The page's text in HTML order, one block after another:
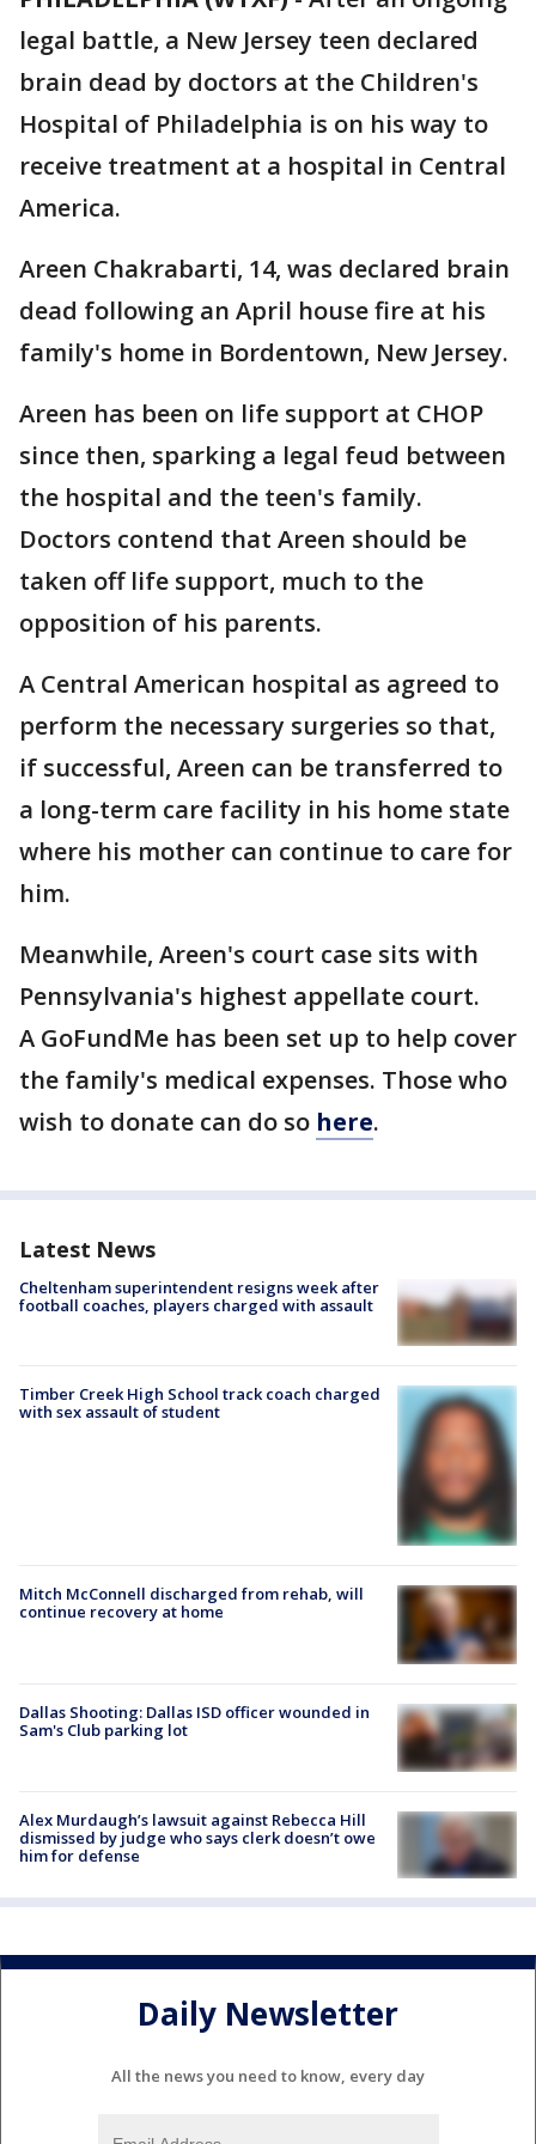
legal battle, a New Jersey teen declared
brain dead by doctors at the Children's
Hospital of Philadelphia is on his way to
receive treatment at a hospital in Central
America.
Areen Chakrabarti, 14, was declared brain
dead following an April house fire at his
family's home in Bordentown, New Jersey.
Areen has been on life support at CHOP
since then, sparking a legal feud between
the hospital and the teen's family.
Doctors contend that Areen should be
taken off life support, much to the
opposition of his parents.
A Central American hospital as agreed to
perform the necessary surgeries so that,
if successful, Areen can be transferred to
a long-term care facility in his home state
where his mother can continue to care for
him.
Meanwhile, Areen's court case sits with
Pennsylvania's highest appellate court.
A GoFundMe has been set up to help cover
the family's medical expenses. Those who
wish to donate can do so here.
Latest News
Cheltenham superintendent resigns week after
football coaches, players charged with assault
Timber Creek High School track coach charged
with sex assault of student
Mitch McConnell discharged from rehab, will
continue recovery at home
Dallas Shooting: Dallas ISD officer wounded in
Sam's Club parking lot
Alex Murdaugh’s lawsuit against Rebecca Hill
dismissed by judge who says clerk doesn’t owe
him for defense
Daily Newsletter
All the news you need to know, every day